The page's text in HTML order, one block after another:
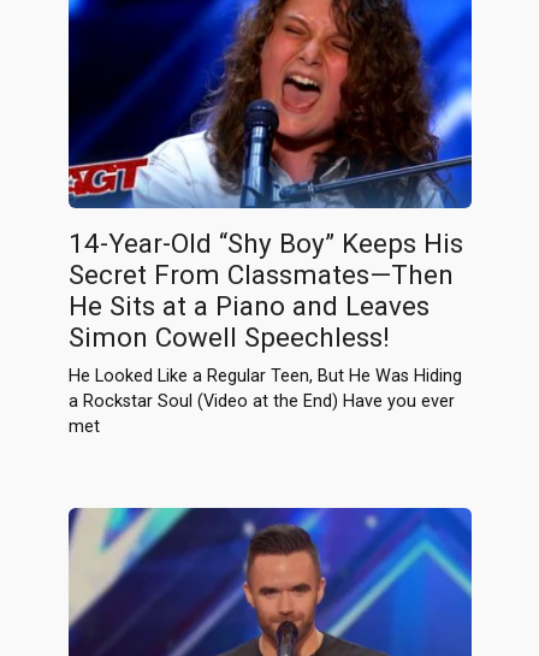
14-Year-Old “Shy Boy” Keeps His
Secret From Classmates—Then
He Sits at a Piano and Leaves
Simon Cowell Speechless!
He Looked Like a Regular Teen, But He Was Hiding
a Rockstar Soul (Video at the End) Have you ever
met